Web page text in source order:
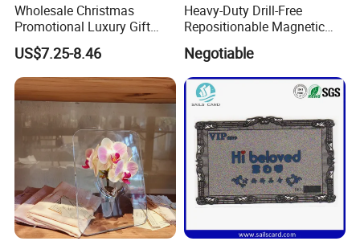
Wholesale Christmas
Promotional Luxury Gift
Items Notebook A5 Leather
Journal Customized
Business Office Diary
Corporate Gift Set with Pen
Thermos Flask
US$7.25-8.46
Heavy-Duty Drill-Free
Repositionable Magnetic
Tape Tool-Free Installation
Magnet Tape
Negotiable